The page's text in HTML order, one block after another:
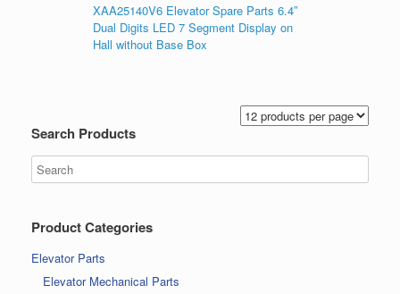
XAA25140V6 Elevator Spare Parts 6.4″
Dual Digits LED 7 Segment Display on
Hall without Base Box
Search Products
Product Categories
Elevator Parts
Elevator Mechanical Parts